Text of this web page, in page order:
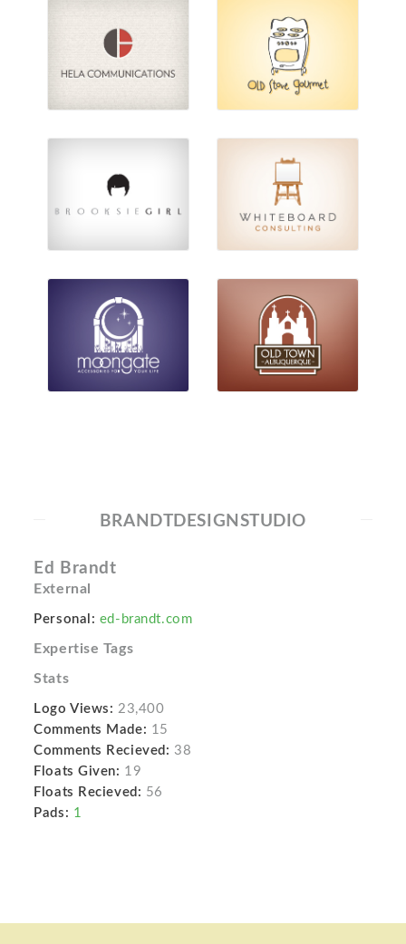
BRANDTDESIGNSTUDIO
Ed Brandt
External
Personal: ed-brandt.com
Expertise Tags
Stats
Logo Views: 23,400
Comments Made: 15
Comments Recieved: 38
Floats Given: 19
Floats Recieved: 56
Pads: 1